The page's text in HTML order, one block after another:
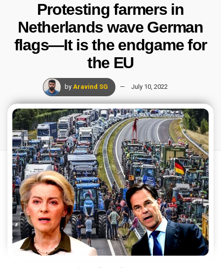
Protesting farmers in
Netherlands wave German
flags—It is the endgame for
the EU
by Aravind SG July 10, 2022